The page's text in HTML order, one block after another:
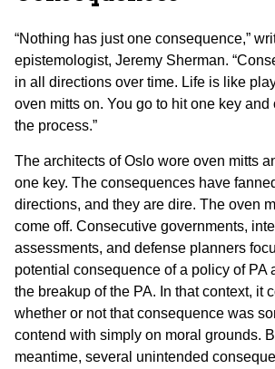
“Nothing has just one consequence,”
epistemologist, Jeremy Sherman.
in all directions over time. Life is like
oven mitts on. You go to hit one key and
the process.”
The architects of Oslo wore oven mitts
one key. The consequences have
directions, and they are dire. The oven
come off. Consecutive governments,
assessments, and defense planners
potential consequence of a policy of PA
the breakup of the PA. In that context, it
whether or not that consequence was
contend with simply on moral grounds.
meantime, several unintended